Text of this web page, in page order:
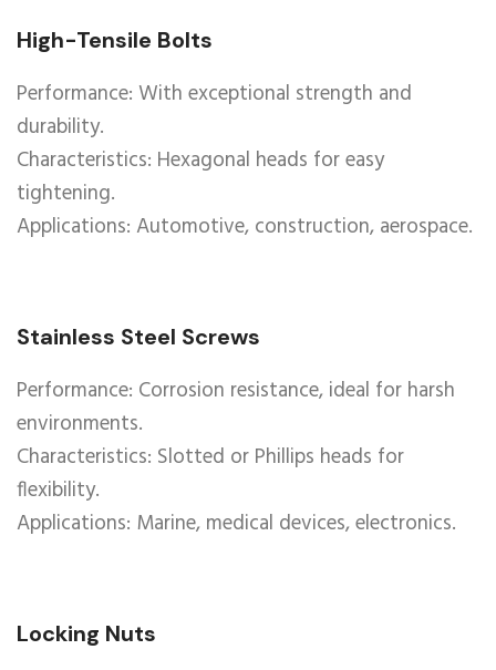
High-Tensile Bolts
Performance: With exceptional strength and
durability.
Characteristics: Hexagonal heads for easy
tightening.
Applications: Automotive, construction, aerospace.
Stainless Steel Screws
Performance: Corrosion resistance, ideal for harsh
environments.
Characteristics: Slotted or Phillips heads for
flexibility.
Applications: Marine, medical devices, electronics.
Locking Nuts